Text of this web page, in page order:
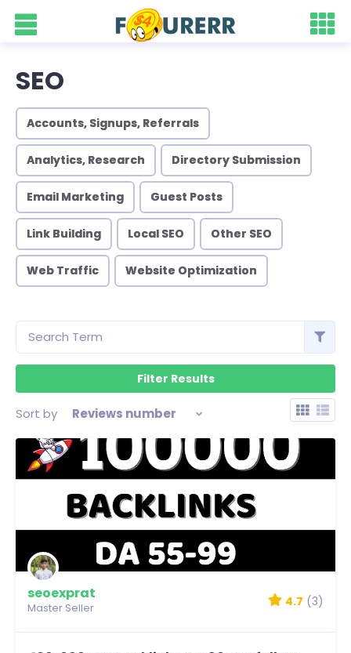
SEO
Accounts, Signups, Referrals
Analytics, Research Directory Submission
Email Marketing Guest Posts
Link Building Local SEO Other SEO
Web Traffic Website Optimization
Sort by Reviews number
seoexprat
Master Seller 4.7 (3)